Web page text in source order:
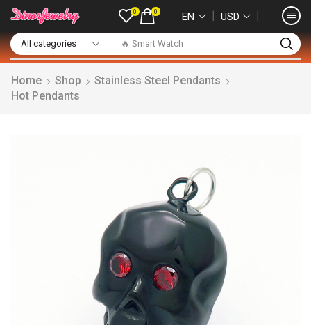
🔥 Smart Watch
0 0 EN ❘ USD ❘
Home Shop
Stainless Steel Pendants
Hot Pendants